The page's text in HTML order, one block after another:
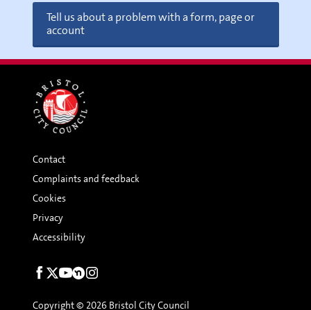
Tell us about a problem with a form, page or
account
Contact
Complaints and feedback
Cookies
Privacy
Accessibility
Social
Copyright © 2026 Bristol City Council